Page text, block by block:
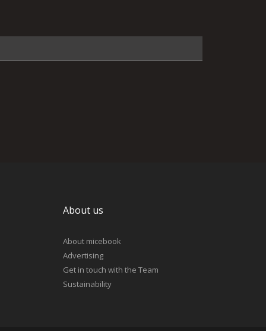
About us
About micebook
Advertising
Get in touch with the Team
Sustainability